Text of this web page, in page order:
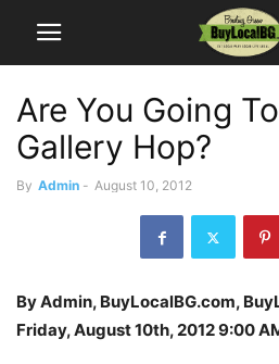
Are You Going
Gallery Hop?
By Admin - August 10, 2012
By Admin, BuyLocalBG.com,
Friday, August 10th, 2012 9:00